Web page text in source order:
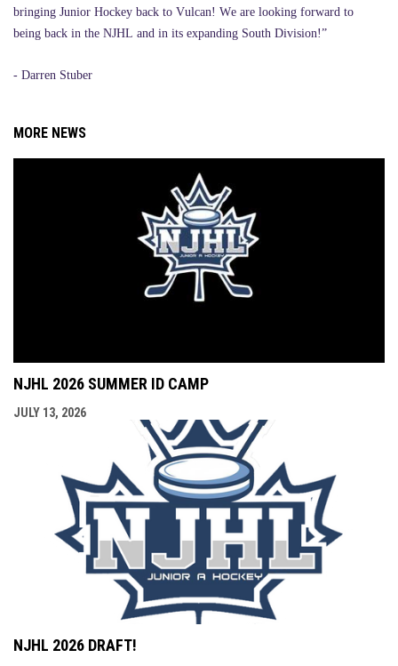
bringing Junior Hockey back to Vulcan! We are looking forward to
being back in the NJHL and in its expanding South Division!”
- Darren Stuber
MORE NEWS
NJHL 2026 SUMMER ID CAMP
JULY 13, 2026
NJHL 2026 DRAFT!